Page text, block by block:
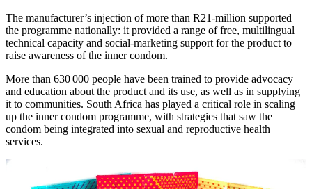
The manufacturer’s injection of more than R21-million supported
the programme nationally: it provided a range of free, multilingual
technical capacity and social-marketing support for the product to
raise awareness of the inner condom.
More than 630 000 people have been trained to provide advocacy
and education about the product and its use, as well as in supplying
it to communities. South Africa has played a critical role in scaling
up the inner condom programme, with strategies that saw the
condom being integrated into sexual and reproductive health
services.